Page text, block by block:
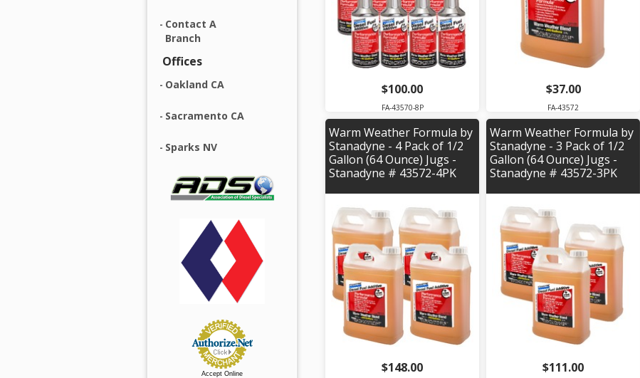
Contact A
Branch
Offices
Oakland CA
Sacramento CA
Sparks NV
Accept Online
$100.00
FA-43570-8P
$37.00
FA-43572
Warm Weather Formula by
Stanadyne - 4 Pack of 1/2
Gallon (64 Ounce) Jugs -
Stanadyne # 43572-4PK
$148.00
Warm Weather Formula by
Stanadyne - 3 Pack of 1/2
Gallon (64 Ounce) Jugs -
Stanadyne # 43572-3PK
$111.00